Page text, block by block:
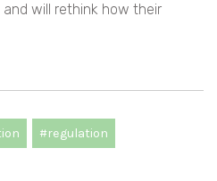
will rethink how their
#regulation